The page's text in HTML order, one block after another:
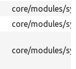
core/modules/
core/modules/
core/modules/